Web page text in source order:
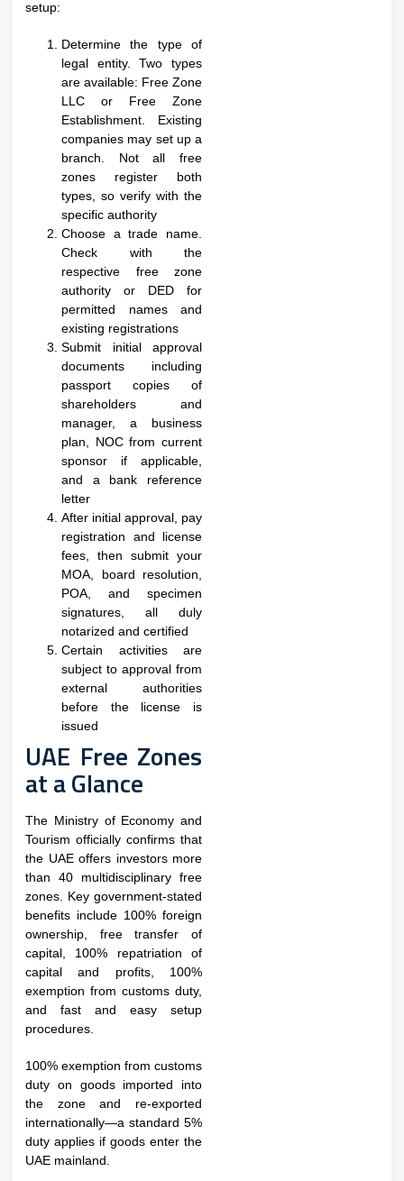
setup:​
Determine the type of
legal entity. Two types
are available: Free Zone
LLC or Free Zone
Establishment. Existing
companies may set up a
branch. Not all free
zones register both
types, so verify with the
specific authority
Choose a trade name.
Check with the
respective free zone
authority or DED for
permitted names and
existing registrations
Submit initial approval
documents including
passport copies of
shareholders and
manager, a business
plan, NOC from current
sponsor if applicable,
and a bank reference
letter
After initial approval, pay
registration and license
fees, then submit your
MOA, board resolution,
POA, and specimen
signatures, all duly
notarized and certified
Certain activities are
subject to approval from
external authorities
before the license is
issued​
UAE Free Zones
at a Glance
The Ministry of Economy and
Tourism officially confirms that
the UAE offers investors more
than 40 multidisciplinary free
zones. Key government-stated
benefits include 100% foreign
ownership, free transfer of
capital, 100% repatriation of
capital and profits, 100%
exemption from customs duty,
and fast and easy setup
procedures.​​
100% exemption from customs
duty on goods imported into
the zone and re-exported
internationally—a standard 5%
duty applies if goods enter the
UAE mainland.